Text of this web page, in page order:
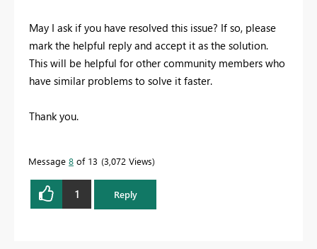
May I ask if you have resolved this issue? If so, please
mark the helpful reply and accept it as the solution.
This will be helpful for other community members who
have similar problems to solve it faster.
Thank you.
Message 8 of 13 3,072 Views
1 Reply